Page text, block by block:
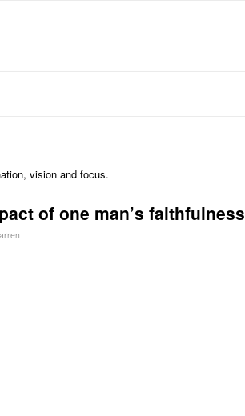
vision and focus.
of one man’s faithfulness